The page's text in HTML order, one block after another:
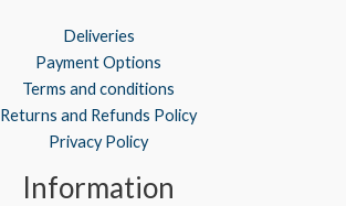
Deliveries
Payment Options
Terms and conditions
Returns and Refunds Policy
Privacy Policy
Information